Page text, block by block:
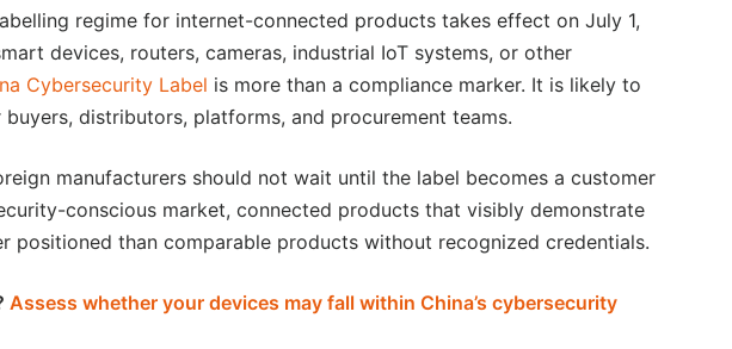
regime for internet-connected products takes effect on July 1,
devices, routers, cameras, industrial IoT systems, or other
Cybersecurity Label is more than a compliance marker. It is likely to
distributors, platforms, and procurement teams.
manufacturers should not wait until the label becomes a customer
conscious market, connected products that visibly demonstrate
positioned than comparable products without recognized credentials.
Assess whether your devices may fall within China’s cybersecurity